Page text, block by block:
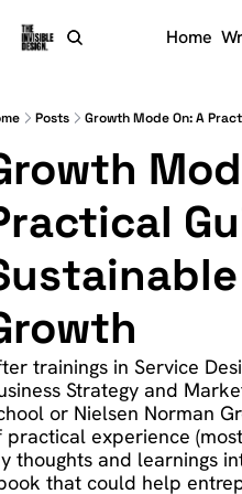
Home
Posts Growth Mode On: A
trainings in Service
Strategy and
or Nielsen Norman
practical experience
thoughts and learnings
that could help